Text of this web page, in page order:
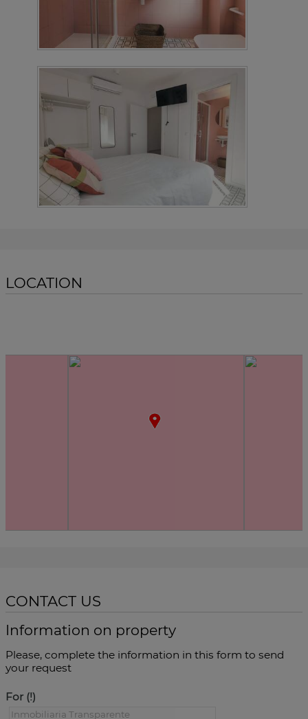
LOCATION
CONTACT US
Information on property
Please, complete the information in this form to send
your request
For